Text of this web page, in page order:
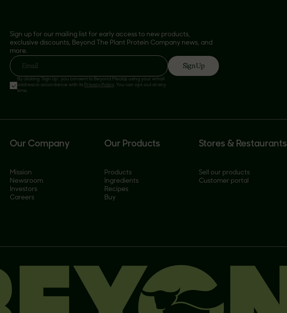
Sign up for our mailing list for early access to new products,
exclusive discounts, Beyond The Plant Protein Company news, and
more.
Email Sign Up
By clicking 'Sign Up', you consent to Beyond Meat® using your email
address in accordance with its Privacy Policy. You can opt-out at any
time.
Our Company
Mission
Newsroom
Investors
Careers
Our Products
Products
Ingredients
Recipes
Buy
Stores & Restaurants
Sell our products
Customer portal